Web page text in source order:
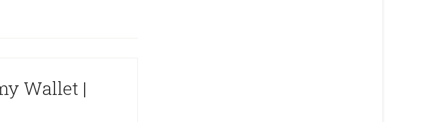
Wallet |